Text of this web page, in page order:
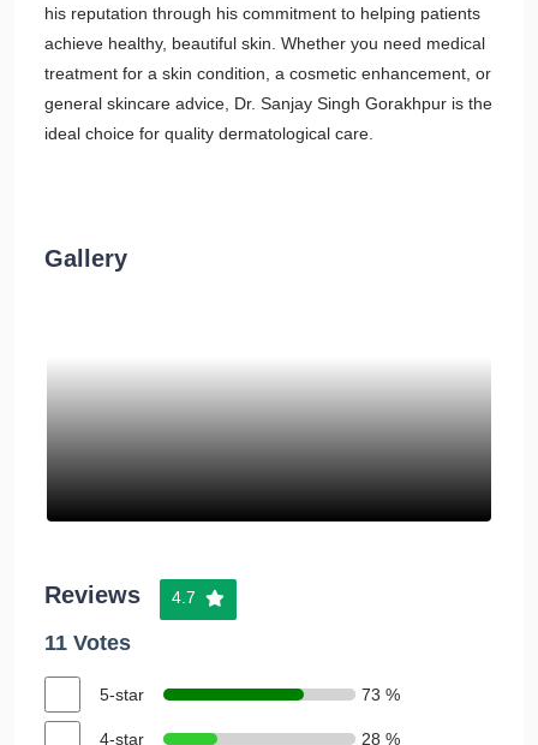
his reputation through his commitment to helping patients
achieve healthy, beautiful skin. Whether you need medical
treatment for a skin condition, a cosmetic enhancement, or
general skincare advice, Dr. Sanjay Singh Gorakhpur is the
ideal choice for quality dermatological care.
Gallery
Reviews 4.7
11 Votes
5-star 73 %
4-star 28 %